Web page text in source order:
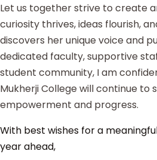
Let us together strive to create
curiosity thrives, ideas flourish,
discovers her unique voice and
dedicated faculty, supportive
student community, I am
Mukherji College will continue to
empowerment and progress.
With best wishes for a
year ahead,